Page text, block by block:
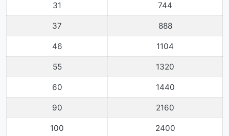
31 744
37 888
46 1104
55 1320
60 1440
90 2160
100 2400